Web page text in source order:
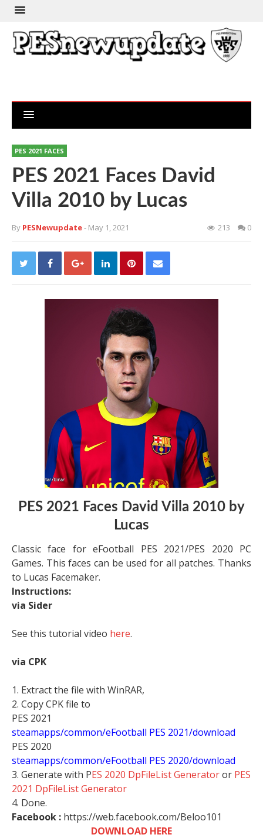
PES 2021 FACES
PES 2021 Faces David
Villa 2010 by Lucas
By PESNewupdate- May 1, 2021 213 0
PES 2021 Faces David Villa 2010 by
Lucas
Classic face for eFootball PES 2021/PES 2020 PC
Games. This faces can be used for all patches. Thanks
to Lucas Facemaker.
Instructions:
via Sider
See this tutorial video here.
via CPK
1. Extract the file with WinRAR,
2. Copy CPK file to
PES 2021
steamapps/common/eFootball PES 2021/download
PES 2020
steamapps/common/eFootball PES 2020/download
3. Generate with PES 2020 DpFileList Generatoror PES
2021 DpFileList Generator
4. Done.
Facebook : https://web.facebook.com/Beloo101
DOWNLOAD HERE